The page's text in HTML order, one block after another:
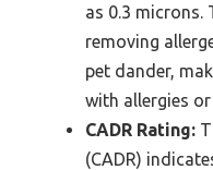
as 0.3 microns.
removing
pet dander,
with allergies
CADR Rating:
(CADR)